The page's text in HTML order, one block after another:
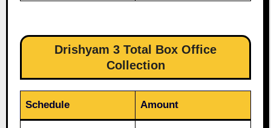
Drishyam 3 Total Box Office
Collection
Schedule Amount